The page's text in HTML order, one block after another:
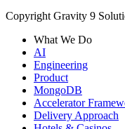
Copyright Gravity 9
What We Do
AI
Engineering
Product
MongoDB
Accelerator
Delivery Approach